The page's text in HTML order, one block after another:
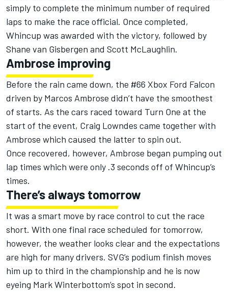
simply to complete the minimum number of required
laps to make the race official. Once completed,
Whincup was awarded with the victory, followed by
Shane van Gisbergen and Scott McLaughlin.
Ambrose improving
Before the rain came down, the #66 Xbox Ford Falcon
driven by Marcos Ambrose didn’t have the smoothest
of starts. As the cars raced toward Turn One at the
start of the event, Craig Lowndes came together with
Ambrose which caused the latter to spin out.
Once recovered, however, Ambrose began pumping out
lap times which were only .3 seconds off of Whincup’s
times.
There’s always tomorrow
It was a smart move by race control to cut the race
short. With one final race scheduled for tomorrow,
however, the weather looks clear and the expectations
are high for many drivers. SVG’s podium finish moves
him up to third in the championship and he is now
eyeing Mark Winterbottom’s spot in second.